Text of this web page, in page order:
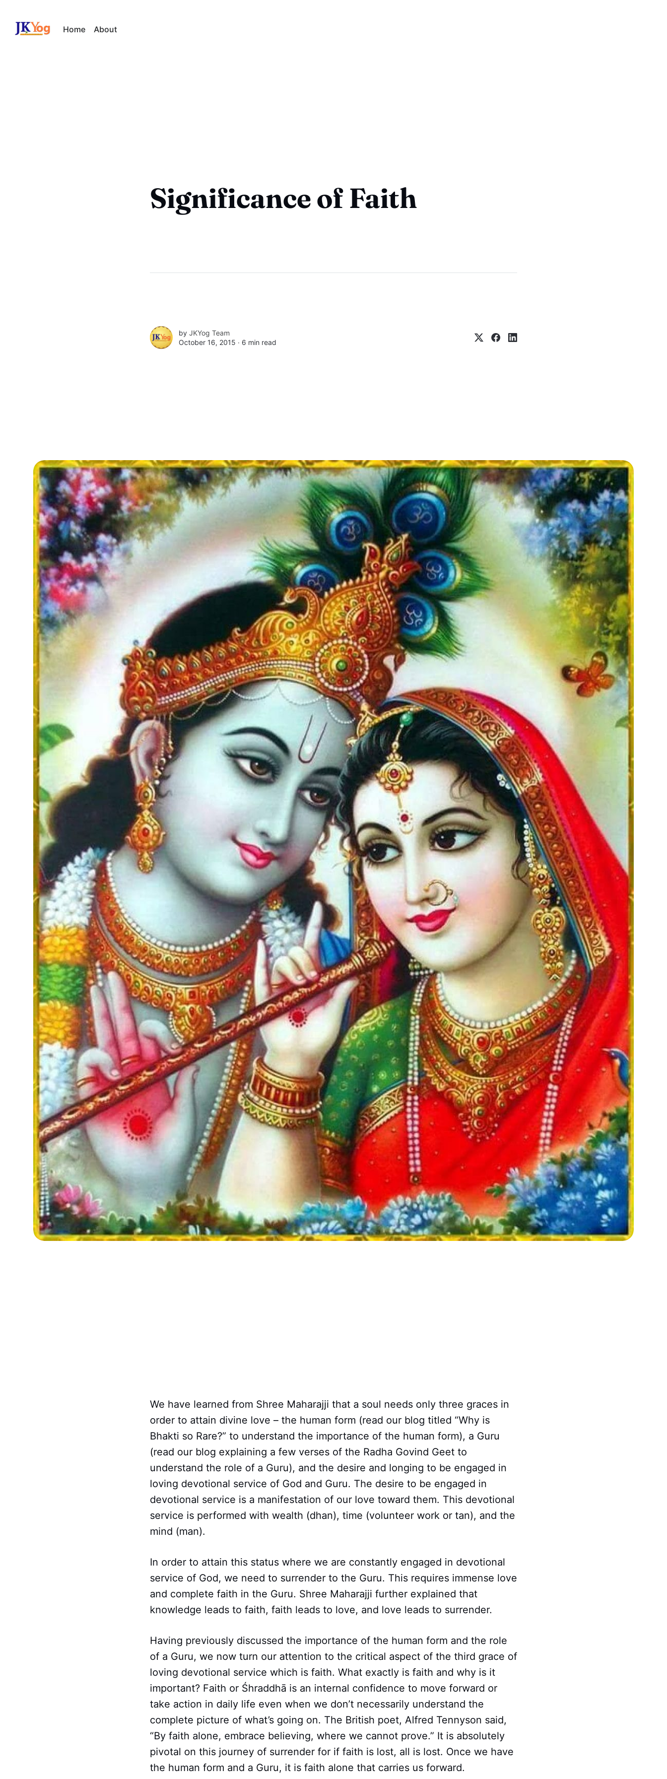
Home About
Significance of Faith
by JKYog Team
October 16, 2015 ∙ 6 min read
We have learned from Shree Maharajji that a soul needs only three graces in
order to attain divine love – the human form (read our blog titled “Why is
Bhakti so Rare?” to understand the importance of the human form), a Guru
(read our blog explaining a few verses of the Radha Govind Geet to
understand the role of a Guru), and the desire and longing to be engaged in
loving devotional service of God and Guru. The desire to be engaged in
devotional service is a manifestation of our love toward them. This devotional
service is performed with wealth (dhan), time (volunteer work or tan), and the
mind (man).
In order to attain this status where we are constantly engaged in devotional
service of God, we need to surrender to the Guru. This requires immense love
and complete faith in the Guru. Shree Maharajji further explained that
knowledge leads to faith, faith leads to love, and love leads to surrender.
Having previously discussed the importance of the human form and the role
of a Guru, we now turn our attention to the critical aspect of the third grace of
loving devotional service which is faith. What exactly is faith and why is it
important? Faith or Śhraddhā is an internal confidence to move forward or
take action in daily life even when we don’t necessarily understand the
complete picture of what’s going on. The British poet, Alfred Tennyson said,
“By faith alone, embrace believing, where we cannot prove.” It is absolutely
pivotal on this journey of surrender for if faith is lost, all is lost. Once we have
the human form and a Guru, it is faith alone that carries us forward.